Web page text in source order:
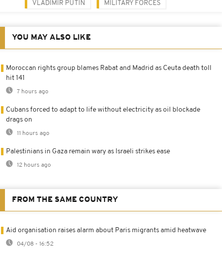
VLADIMIR PUTIN MILITARY FORCES
YOU MAY ALSO LIKE
Moroccan rights group blames Rabat and Madrid as Ceuta death toll
hit 141
7 hours ago
Cubans forced to adapt to life without electricity as oil blockade
drags on
11 hours ago
Palestinians in Gaza remain wary as Israeli strikes ease
12 hours ago
FROM THE SAME COUNTRY
Aid organisation raises alarm about Paris migrants amid heatwave
04/08 - 16:52